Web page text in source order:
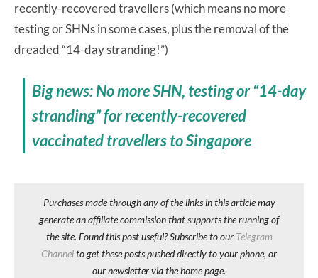
recently-recovered travellers (which means no more
testing or SHNs in some cases, plus the removal of the
dreaded “14-day stranding!”)
Big news: No more SHN, testing or “14-day
stranding” for recently-recovered
vaccinated travellers to Singapore
Purchases made through any of the links in this article may
generate an affiliate commission that supports the running of
the site. Found this post useful? Subscribe to our Telegram
Channelto get these posts pushed directly to your phone, or
our newsletter via the home page.